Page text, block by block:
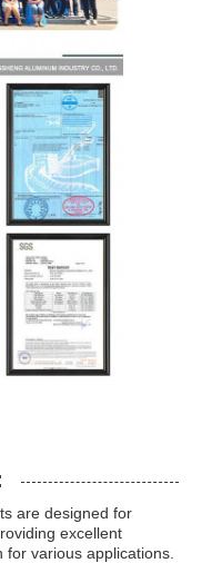
are designed for
excellent
various applications.